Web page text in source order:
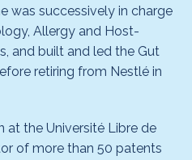
was successively in charge
Allergy and Host-
and built and led the Gut
retiring from Nestlé in
at the Université Libre de
of more than 50 patents